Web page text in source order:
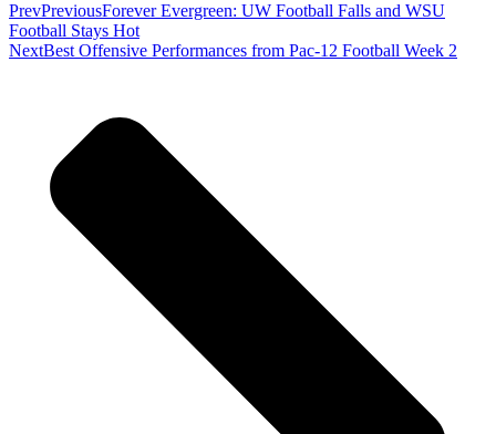
PrevPreviousForever Evergreen: UW Football Falls and WSU
Football Stays Hot
NextBest Offensive Performances from Pac-12 Football Week 2